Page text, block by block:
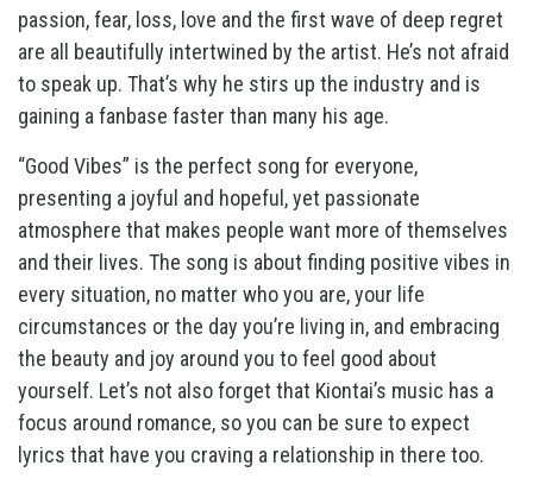
passion, fear, loss, love and the first wave of deep regret
are all beautifully intertwined by the artist. He’s not afraid
to speak up. That’s why he stirs up the industry and is
gaining a fanbase faster than many his age.
“Good Vibes” is the perfect song for everyone,
presenting a joyful and hopeful, yet passionate
atmosphere that makes people want more of themselves
and their lives. The song is about finding positive vibes in
every situation, no matter who you are, your life
circumstances or the day you’re living in, and embracing
the beauty and joy around you to feel good about
yourself. Let’s not also forget that Kiontai’s music has a
focus around romance, so you can be sure to expect
lyrics that have you craving a relationship in there too.